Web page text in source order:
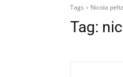
Tags Nicola
Tag: